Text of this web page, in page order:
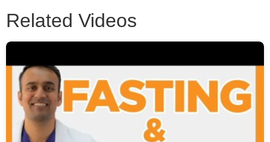
Related Videos